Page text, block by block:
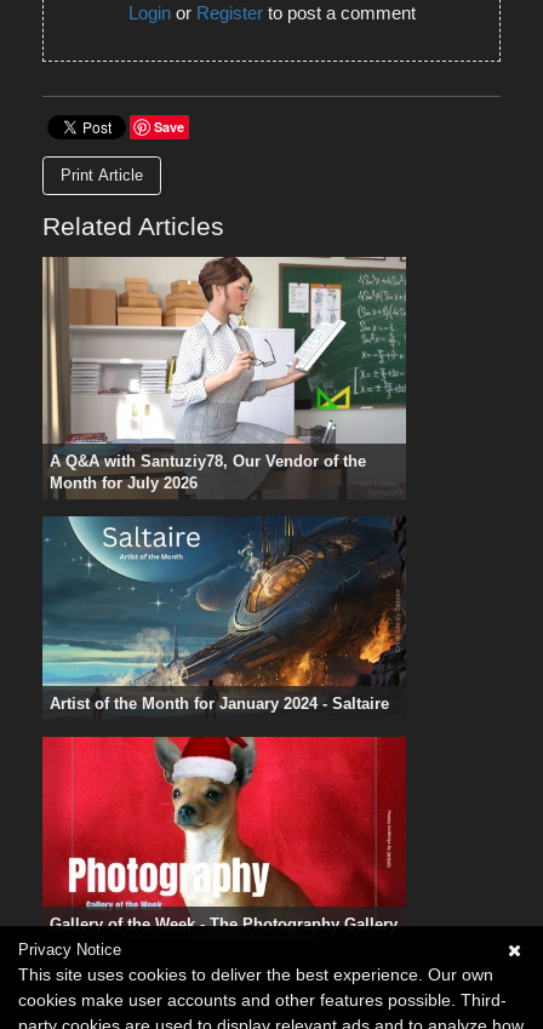
Loginor Registerto post a comment
Save
Print Article
Related Articles
A Q&A with Santuziy78, Our Vendor of the
Month for July 2026
Artist of the Month for January 2024 - Saltaire
Gallery of the Week - The Photography Gallery
Privacy Notice
This site uses cookies to deliver the best experience. Our own
cookies make user accounts and other features possible. Third-